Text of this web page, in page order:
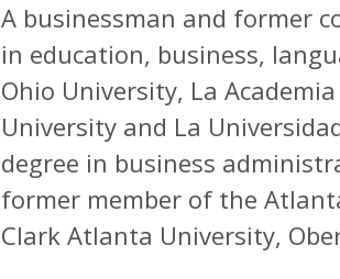
A businessman and former
in education, business,
Ohio University, La
University and La
degree in business
former member of the
Clark Atlanta University,